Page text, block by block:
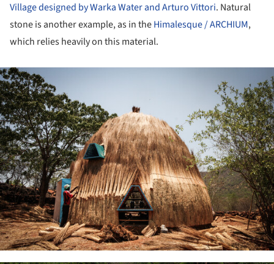
Village designed by Warka Water and Arturo Vittori. Natural
stone is another example, as in theHimalesque / ARCHIUM,
which relies heavily on this material.